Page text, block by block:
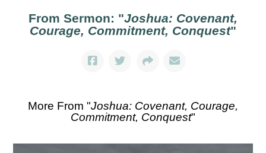
From Sermon: "Joshua: Covenant,
Courage, Commitment, Conquest"
More From "Joshua: Covenant, Courage,
Commitment, Conquest"